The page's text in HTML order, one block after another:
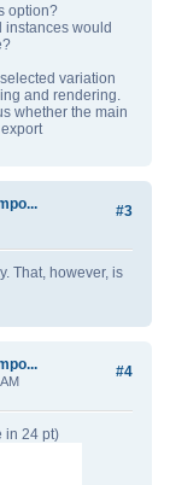
option?
instances would
variation
and rendering.
whether the main
#3
That, however, is
#4
in 24 pt)